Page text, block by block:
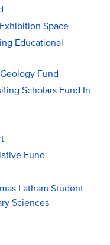
Space
Educational
Fund
Scholars Fund In
Fund
Latham Student
Sciences